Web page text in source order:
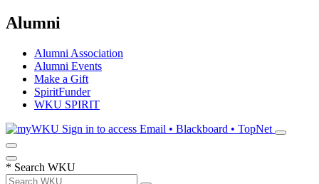
Alumni
Alumni Association
Alumni Events
Make a Gift
SpiritFunder
WKU SPIRIT
Sign in to access Email • Blackboard • TopNet
* Search WKU